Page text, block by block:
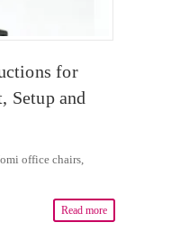
for
Setup and
office chairs,
Read more